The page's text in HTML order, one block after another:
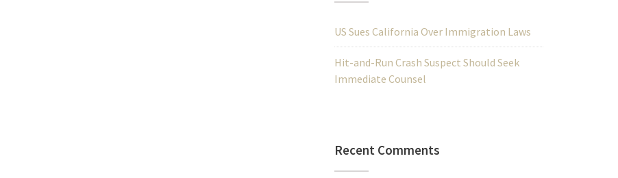
US Sues California Over Immigration Laws
Hit-and-Run Crash Suspect Should Seek
Immediate Counsel
Recent Comments